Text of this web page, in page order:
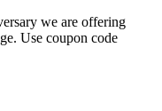
we are offering
Use coupon code